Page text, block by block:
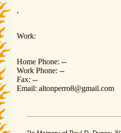
,
Work:
Home Phone: --
Work Phone: --
Fax: --
Email: altonperro8@gmail.com